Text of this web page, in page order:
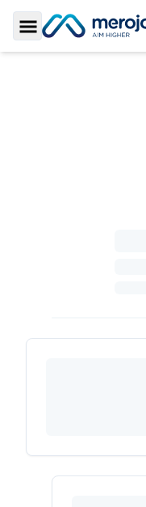
Toggle Sidebar